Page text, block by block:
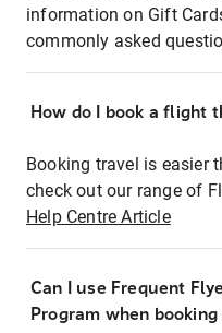
information on Gift
commonly asked
How do I book a flight
Booking travel is easier
check out our range of
Help Centre Article
Can I use Frequent
Program when